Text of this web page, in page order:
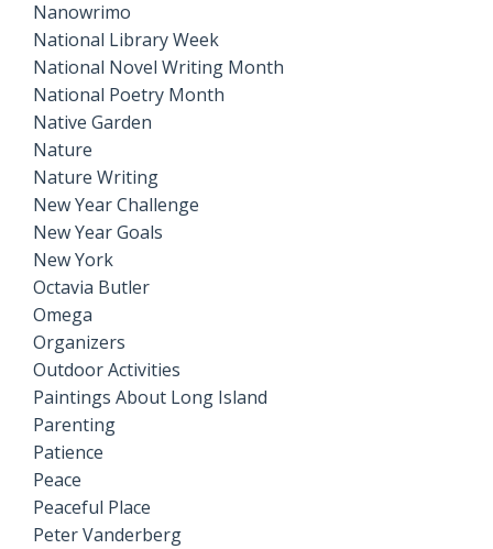
Nanowrimo
National Library Week
National Novel Writing Month
National Poetry Month
Native Garden
Nature
Nature Writing
New Year Challenge
New Year Goals
New York
Octavia Butler
Omega
Organizers
Outdoor Activities
Paintings About Long Island
Parenting
Patience
Peace
Peaceful Place
Peter Vanderberg